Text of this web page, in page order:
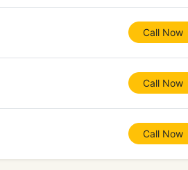
Call Now
Call Now
Call Now